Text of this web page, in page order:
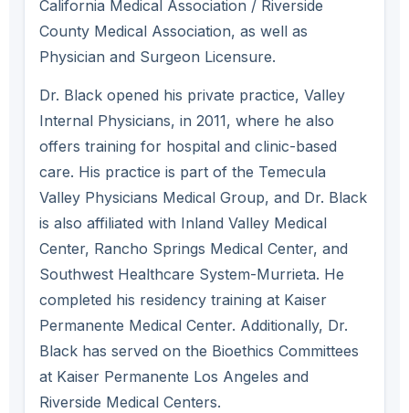
California Medical Association / Riverside
County Medical Association, as well as
Physician and Surgeon Licensure.
Dr. Black opened his private practice, Valley
Internal Physicians, in 2011, where he also
offers training for hospital and clinic-based
care. His practice is part of the Temecula
Valley Physicians Medical Group, and Dr. Black
is also affiliated with Inland Valley Medical
Center, Rancho Springs Medical Center, and
Southwest Healthcare System-Murrieta. He
completed his residency training at Kaiser
Permanente Medical Center. Additionally, Dr.
Black has served on the Bioethics Committees
at Kaiser Permanente Los Angeles and
Riverside Medical Centers.